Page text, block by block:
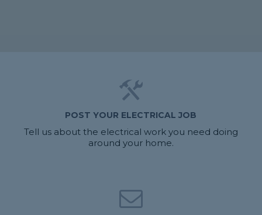
POST YOUR ELECTRICAL JOB
Tell us about the electrical work you need doing
around your home.